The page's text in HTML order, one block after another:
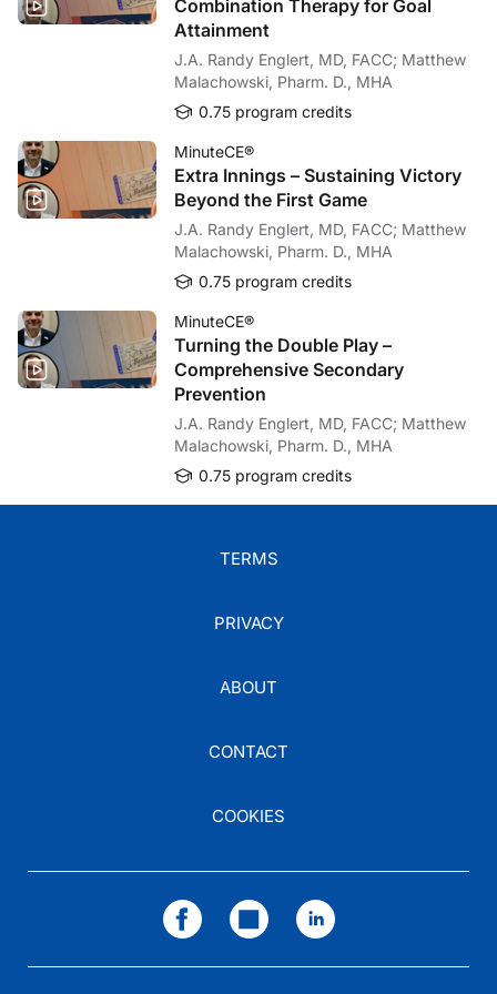
It is true that if the patient goes with symptomatic hypertension, then probably
I may add that there are already several published modelizations showing
Well, this has certainly been a fascinating conversation, but before we wrap
Dr. Rossignol:
Sure, Toni. We should aim at achieving the highest tolerated dose of GDMT,
Dr. Bayés-Genís:
Thank you, Patrick. My take-home message would be that there should be
And that’s all the time we have today. So I want to thank our audience for
Dr. Rossignol:
You’re welcome, Antoni.
Announcer:
You have been listening to CME on ReachMD. This activity is provided by
To receive your free CME credit, or to download this activity, go to
Combination Therapy for Goal
Attainment
J.A. Randy Englert, MD, FACC; Matthew
Malachowski, Pharm. D., MHA
0.75 program credits
MinuteCE®
Extra Innings – Sustaining Victory
Beyond the First Game
J.A. Randy Englert, MD, FACC; Matthew
Malachowski, Pharm. D., MHA
0.75 program credits
MinuteCE®
Turning the Double Play –
Comprehensive Secondary
Prevention
J.A. Randy Englert, MD, FACC; Matthew
Malachowski, Pharm. D., MHA
0.75 program credits
TERMS
PRIVACY
ABOUT
CONTACT
COOKIES